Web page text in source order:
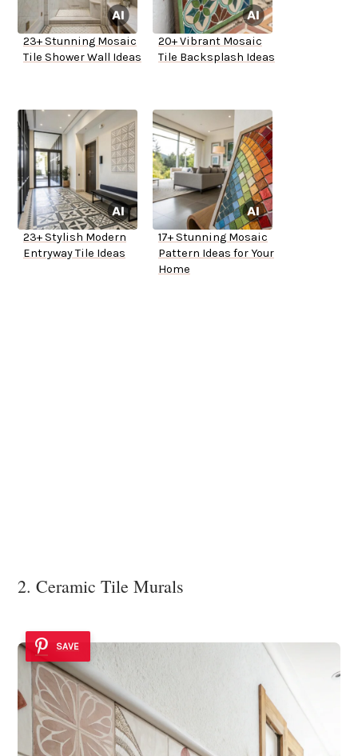
23+ Stunning Mosaic
Tile Shower Wall Ideas
20+ Vibrant Mosaic
Tile Backsplash Ideas
23+ Stylish Modern
Entryway Tile Ideas
17+ Stunning Mosaic
Pattern Ideas for Your
Home
2. Ceramic Tile Murals
SAVE